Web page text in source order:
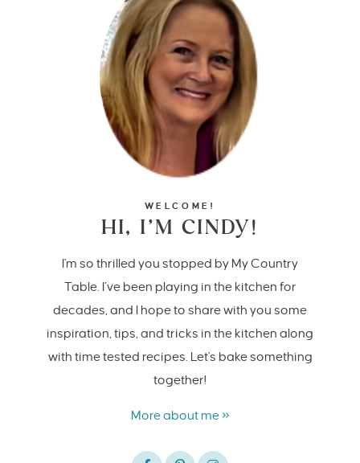
WELCOME!
HI, I’M CINDY!
I'm so thrilled you stopped by My Country
Table. I’ve been playing in the kitchen for
decades, and I hope to share with you some
inspiration, tips, and tricks in the kitchen along
with time tested recipes. Let's bake something
together!
More about me »